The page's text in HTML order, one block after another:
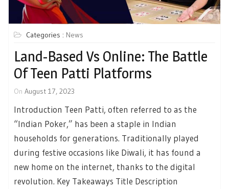
Categories : News
Land-Based Vs Online: The Battle
Of Teen Patti Platforms
On August 17, 2023
Introduction Teen Patti, often referred to as the
“Indian Poker,” has been a staple in Indian
households for generations. Traditionally played
during festive occasions like Diwali, it has found a
new home on the internet, thanks to the digital
revolution. Key Takeaways Title Description